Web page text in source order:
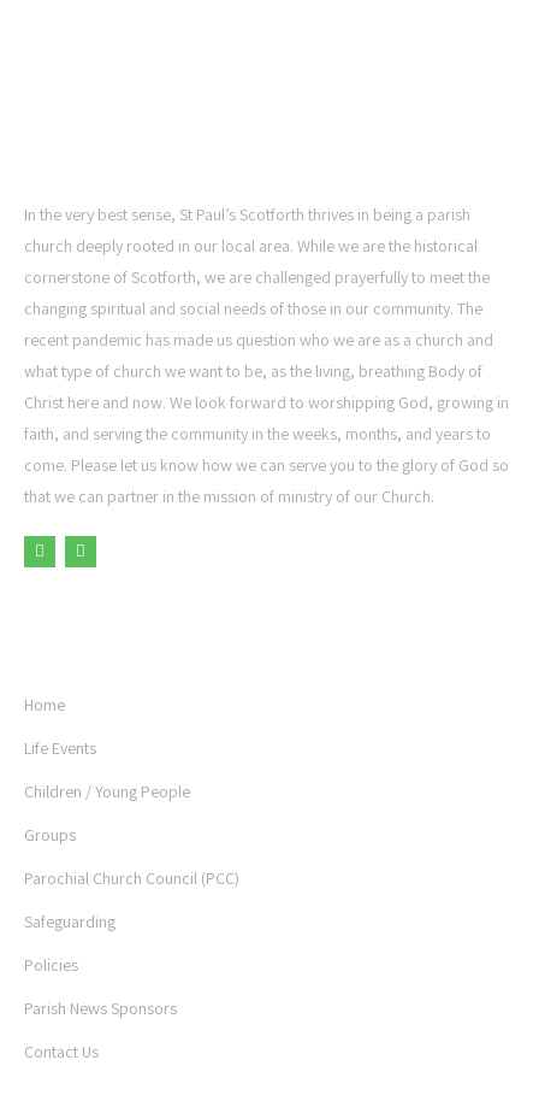
In the very best sense, St Paul’s Scotforth thrives in being a parish
church deeply rooted in our local area. While we are the historical
cornerstone of Scotforth, we are challenged prayerfully to meet the
changing spiritual and social needs of those in our community. The
recent pandemic has made us question who we are as a church and
what type of church we want to be, as the living, breathing Body of
Christ here and now. We look forward to worshipping God, growing in
faith, and serving the community in the weeks, months, and years to
come. Please let us know how we can serve you to the glory of God so
that we can partner in the mission of ministry of our Church.
Home
Life Events
Children / Young People
Groups
Parochial Church Council (PCC)
Safeguarding
Policies
Parish News Sponsors
Contact Us